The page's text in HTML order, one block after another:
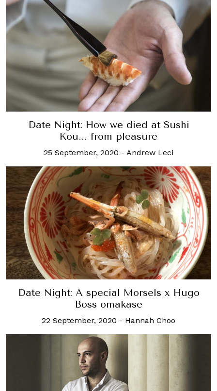
Date Night: How we died at Sushi
Kou... from pleasure
25 September, 2020 - Andrew Leci
Date Night: A special Morsels x Hugo
Boss omakase
22 September, 2020 - Hannah Choo